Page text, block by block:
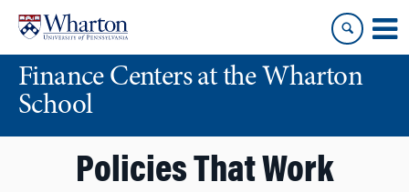
content
main
menuFinance Centers at the Wharton
School
Policies That Work